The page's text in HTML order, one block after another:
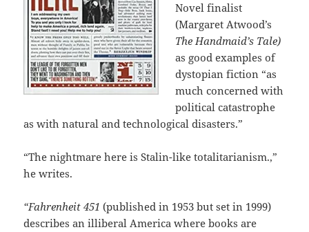
Novel finalist
(Margaret Atwood’s
The Handmaid’s Tale)
as good examples of
dystopian fiction “as
much concerned with
political catastrophe
as with natural and technological disasters.”
“The nightmare here is Stalin-like totalitarianism.,”
he writes.
“Fahrenheit 451 (published in 1953 but set in 1999)
describes an illiberal America where books are